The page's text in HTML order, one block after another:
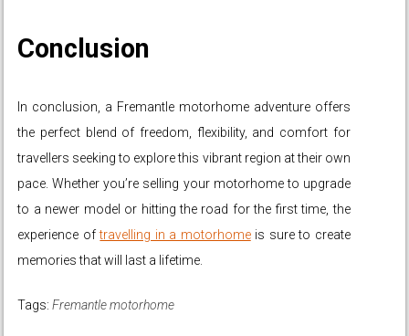
Conclusion
In conclusion, a Fremantle motorhome adventure offers
the perfect blend of freedom, flexibility, and comfort for
travellers seeking to explore this vibrant region at their own
pace. Whether you’re selling your motorhome to upgrade
to a newer model or hitting the road for the first time, the
experience oftravelling in a motorhomeis sure to create
memories that will last a lifetime.
Tags:Fremantle motorhome